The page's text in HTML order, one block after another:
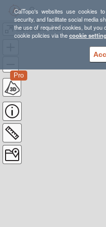
CalTopo's websites use cookies
security, and facilitate social media
the use of required cookies, but you
cookie policies via thecookie
Canebrake Trail
Pro